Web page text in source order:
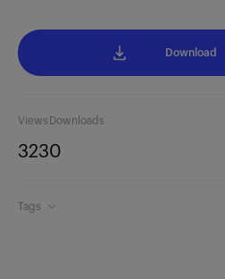
Views
323
Downloads
0
Tags
Download